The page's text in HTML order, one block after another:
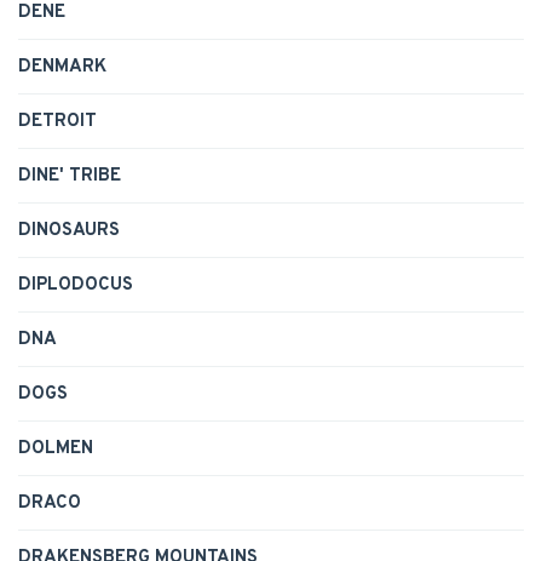
DENE
DENMARK
DETROIT
DINE' TRIBE
DINOSAURS
DIPLODOCUS
DNA
DOGS
DOLMEN
DRACO